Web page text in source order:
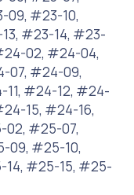
#23-10,
#23-14, #23-
02, #24-04,
07, #24-09,
#24-12, #24-
15, #24-16,
#25-07,
09, #25-10,
#25-15, #25-